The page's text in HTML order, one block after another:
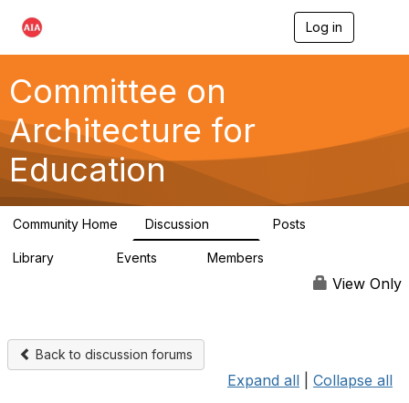
Log in
g
a
Committee on
Architecture for
Education
Community Home Discussion Posts
Library Events Members
View Only
Back to discussion forums
Expand all Collapse all